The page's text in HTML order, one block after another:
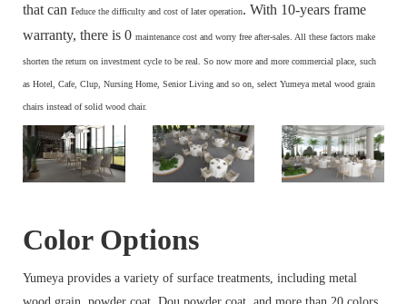
that can reduce the difficulty and cost of later operation. With 10-years frame
warranty, there is 0 maintenance cost and worry free after-sales. All these factors make
shorten the return on investment cycle to be real. So now more and more commercial place, such
as Hotel, Cafe, Clup, Nursing Home, Senior Living and so on, select Yumeya metal wood grain
chairs instead of solid wood chair.
Color Options
Yumeya provides a variety of surface treatments, including metal